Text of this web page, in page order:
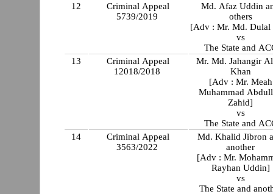
12
Criminal Appeal
5739/2019
Md. Afaz Uddin
others
[Adv : Mr. Md. Dulal
vs
The State and
13
Criminal Appeal
12018/2018
Mr. Md. Jahangir
Khan
[Adv : Mr. Meah
Muhammad
Zahid]
vs
The State and
14
Criminal Appeal
3563/2022
Md. Khalid Jibron
another
[Adv : Mr.
Rayhan Uddin]
vs
The State and